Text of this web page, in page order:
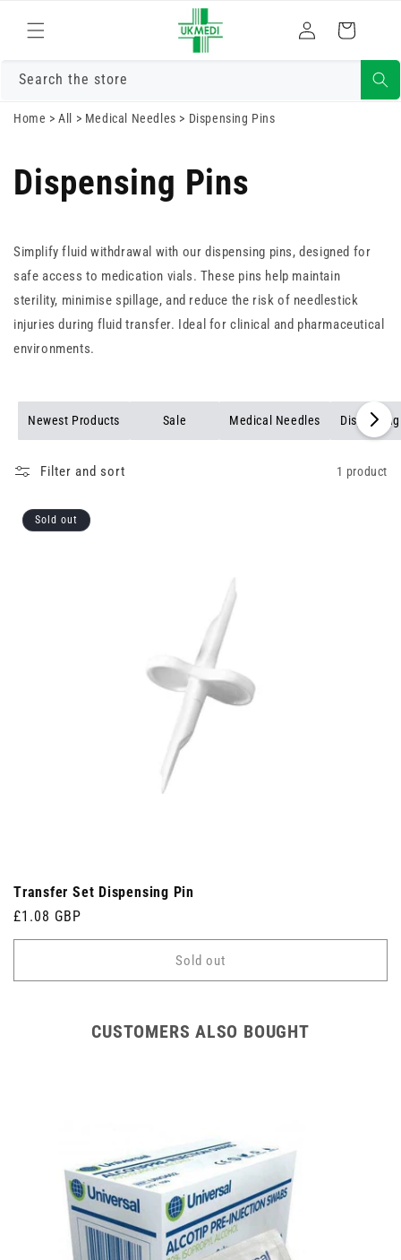
content
in
Cart
Search the store
Home >All > Medical Needles > Dispensing Pins
Dispensing Pins
Simplify fluid withdrawal with our dispensing pins, designed for
safe access to medication vials. These pins help maintain
sterility, minimise spillage, and reduce the risk of needlestick
injuries during fluid transfer. Ideal for clinical and pharmaceutical
environments.
Newest Products Sale Medical Needles
Filter and sort 1 product
Sold out
Transfer Set Dispensing Pin
Regular
price
£1.08 GBP
Sold out
CUSTOMERS ALSO BOUGHT